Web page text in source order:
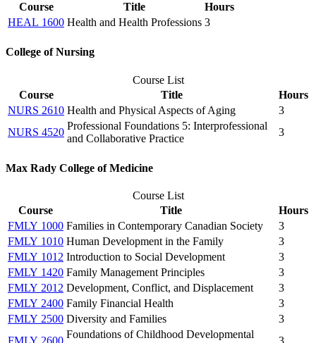
Course
Title
Hours
HEAL 1600 Health and Health Professions 3
College of Nursing
Course List
Course
Title
Hours
NURS 2610 Health and Physical Aspects of Aging
3
NURS 4520
Professional Foundations 5: Interprofessional
and Collaborative Practice
3
Max Rady College of Medicine
Course List
Course
Title
Hours
FMLY 1000 Families in Contemporary Canadian Society
3
FMLY 1010 Human Development in the Family
3
FMLY 1012 Introduction to Social Development
3
FMLY 1420 Family Management Principles
3
FMLY 2012 Development, Conflict, and Displacement
3
FMLY 2400 Family Financial Health
3
FMLY 2500 Diversity and Families
3
FMLY 2600
Foundations of Childhood Developmental
3